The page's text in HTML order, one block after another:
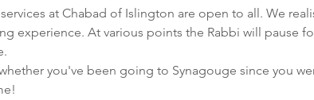
at Chabad of Islington are open to all. We
experience. At various points the Rabbi will pause
you've been going to Synagouge since you